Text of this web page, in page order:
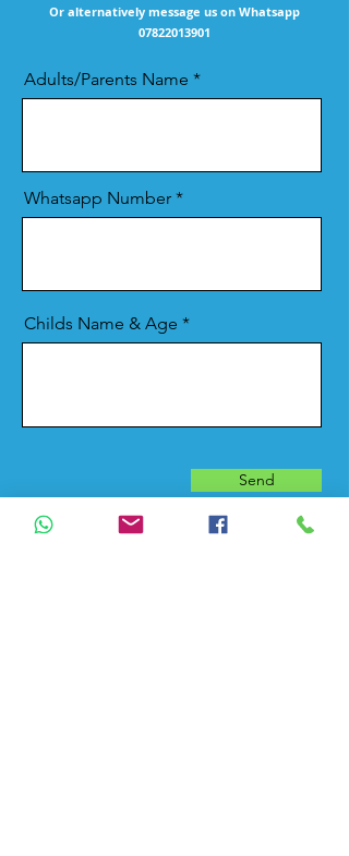
Or alternatively message us on Whatsapp
07822013901
Adults/Parents Name
Whatsapp Number
Childs Name & Age
Send